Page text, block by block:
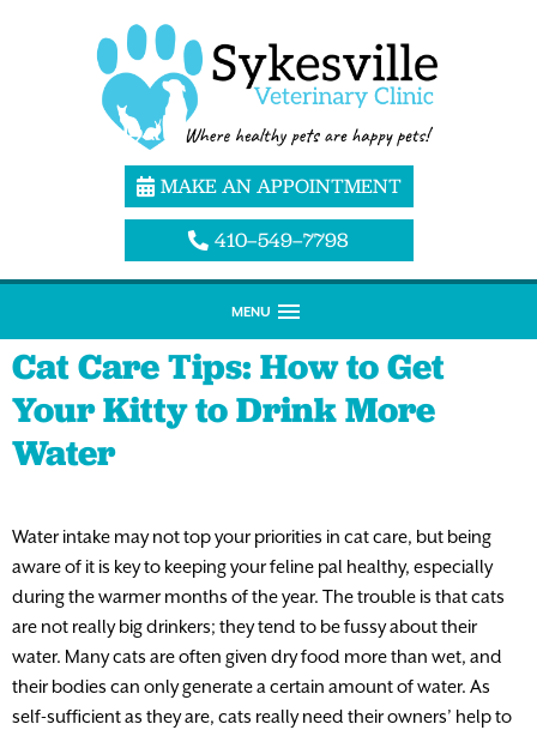
MAKE AN APPOINTMENT
410–549–7798
MENU
Cat Care Tips: How to Get
Your Kitty to Drink More
Water
Water intake may not top your priorities in cat care, but being
aware of it is key to keeping your feline pal healthy, especially
during the warmer months of the year. The trouble is that cats
are not really big drinkers; they tend to be fussy about their
water. Many cats are often given dry food more than wet, and
their bodies can only generate a certain amount of water. As
self-sufficient as they are, cats really need their owners’ help to